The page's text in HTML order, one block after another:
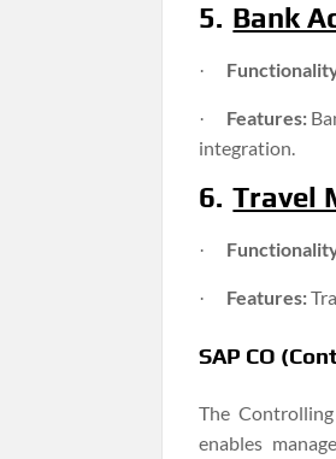
5. Bank
·
· Features:
integration.
6. Travel
·
· Features:
SAP CO
The
enables